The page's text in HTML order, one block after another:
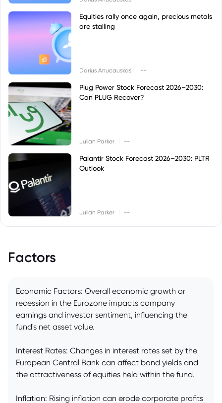
Equities rally once again, precious metals
are stalling
Darius Anucauskas --
Plug Power Stock Forecast 2026–2030:
Can PLUG Recover?
Julian Parker --
Palantir Stock Forecast 2026–2030: PLTR
Outlook
Julian Parker --
Factors
Economic Factors: Overall economic growth or
recession in the Eurozone impacts company
earnings and investor sentiment, influencing the
fund's net asset value.
Interest Rates: Changes in interest rates set by the
European Central Bank can affect bond yields and
the attractiveness of equities held within the fund.
Inflation: Rising inflation can erode corporate profits